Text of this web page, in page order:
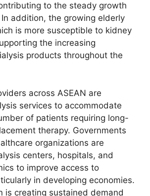
to the steady growth
addition, the growing elderly
is more susceptible to kidney
the increasing
products throughout the
across ASEAN are
services to accommodate
of patients requiring long-
therapy. Governments
organizations are
centers, hospitals, and
to improve access to
in developing economies.
is creating sustained demand